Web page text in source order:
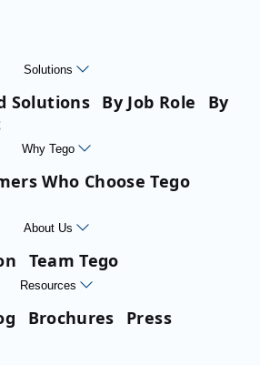
Solutions
Solutions By Job Role
By
Why Tego
Who Choose Tego
About Us
Team Tego
Resources
Brochures
Press